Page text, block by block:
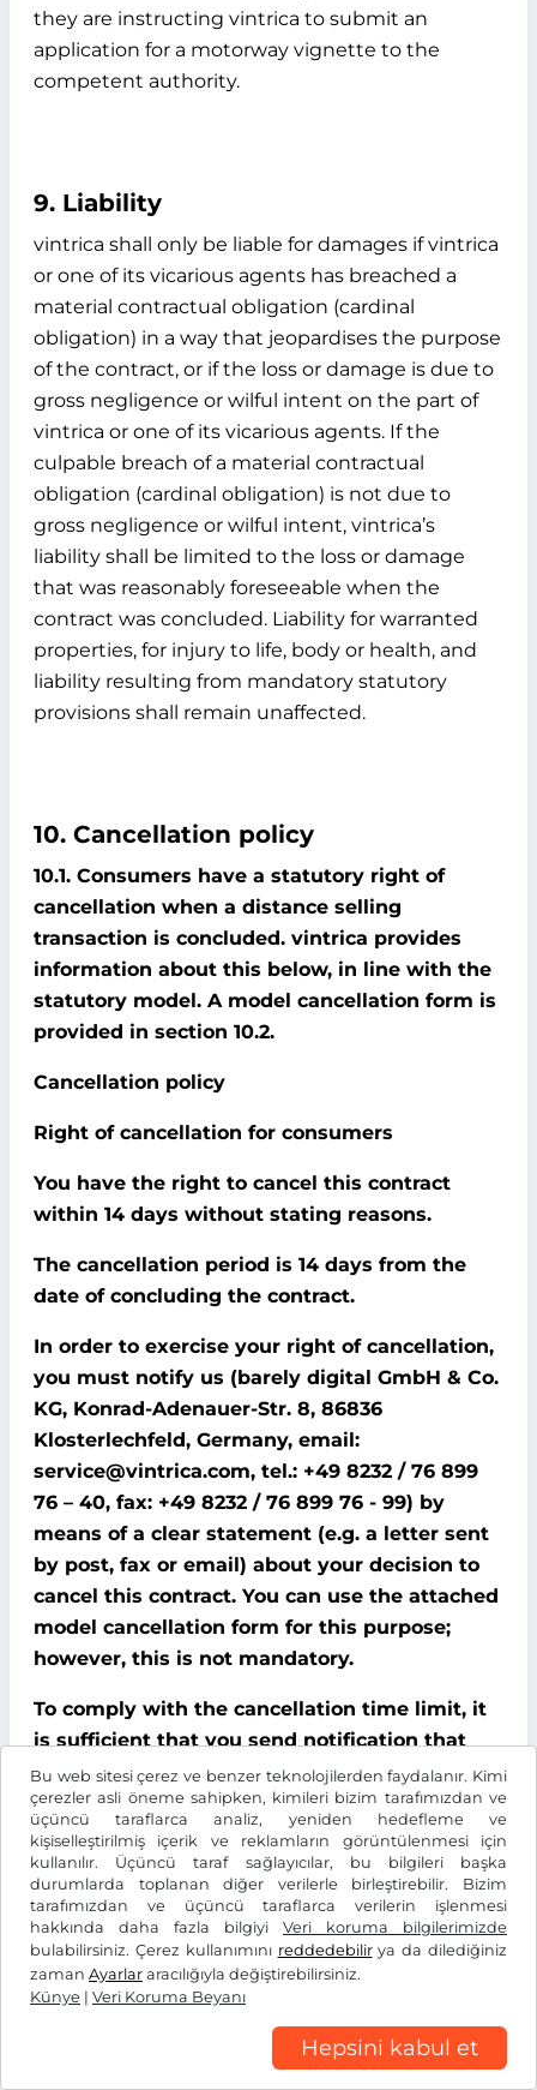
Bu web sitesi çerez ve benzer teknolojilerden faydalanır. Kimi
çerezler asli öneme sahipken, kimileri bizim tarafımızdan ve
üçüncü taraflarca analiz, yeniden hedefleme ve
kişiselleştirilmiş içerik ve reklamların görüntülenmesi için
kullanılır. Üçüncü taraf sağlayıcılar, bu bilgileri başka
durumlarda toplanan diğer verilerle birleştirebilir. Bizim
tarafımızdan ve üçüncü taraflarca verilerin işlenmesi
hakkında daha fazla bilgiyi Veri koruma bilgilerimizde
bulabilirsiniz. Çerez kullanımını reddedebilirya da dilediğiniz
zaman Ayarlar aracılığıyla değiştirebilirsiniz.
Künye | Veri Koruma Beyanı
Hepsini kabul et
they are instructing vintrica to submit an
application for a motorway vignette to the
competent authority.
9. Liability
vintrica shall only be liable for damages if vintrica
or one of its vicarious agents has breached a
material contractual obligation (cardinal
obligation) in a way that jeopardises the purpose
of the contract, or if the loss or damage is due to
gross negligence or wilful intent on the part of
vintrica or one of its vicarious agents. If the
culpable breach of a material contractual
obligation (cardinal obligation) is not due to
gross negligence or wilful intent, vintrica’s
liability shall be limited to the loss or damage
that was reasonably foreseeable when the
contract was concluded. Liability for warranted
properties, for injury to life, body or health, and
liability resulting from mandatory statutory
provisions shall remain unaffected.
10. Cancellation policy
10.1. Consumers have a statutory right of
cancellation when a distance selling
transaction is concluded. vintrica provides
information about this below, in line with the
statutory model. A model cancellation form is
provided in section 10.2.
Cancellation policy
Right of cancellation for consumers
You have the right to cancel this contract
within 14 days without stating reasons.
The cancellation period is 14 days from the
date of concluding the contract.
In order to exercise your right of cancellation,
you must notify us (barely digital GmbH & Co.
KG, Konrad-Adenauer-Str. 8, 86836
Klosterlechfeld, Germany, email:
service@vintrica.com, tel.: +49 8232 / 76 899
76 – 40, fax: +49 8232 / 76 899 76 - 99) by
means of a clear statement (e.g. a letter sent
by post, fax or email) about your decision to
cancel this contract. You can use the attached
model cancellation form for this purpose;
however, this is not mandatory.
To comply with the cancellation time limit, it
is sufficient that you send notification that
you wish to exercise your right of cancellation
before the end of the cancellation period.
Consequences of cancellation
If you cancel this contract, We must refund all
payments that We have received from you,
including delivery costs (with the exception of
additional costs incurred because you chose a
type of delivery other than the cheapest
standard delivery offered by us), without